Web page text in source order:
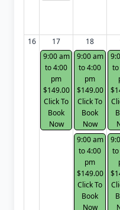
16
17
9:00 am
to 4:00
pm
$149.00
Click To
Book
Now
18
9:00 am
to 4:00
pm
$149.00
Click To
Book
Now
9:00 am
to 4:00
pm
$149.00
Click To
Book
Now